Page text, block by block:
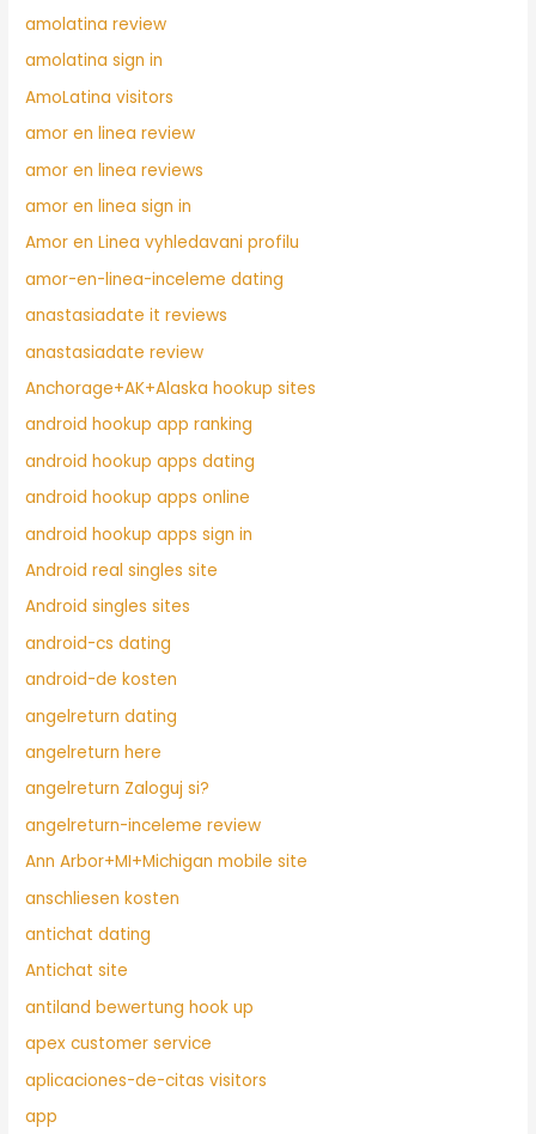
amolatina review
amolatina sign in
AmoLatina visitors
amor en linea review
amor en linea reviews
amor en linea sign in
Amor en Linea vyhledavani profilu
amor-en-linea-inceleme dating
anastasiadate it reviews
anastasiadate review
Anchorage+AK+Alaska hookup sites
android hookup app ranking
android hookup apps dating
android hookup apps online
android hookup apps sign in
Android real singles site
Android singles sites
android-cs dating
android-de kosten
angelreturn dating
angelreturn here
angelreturn Zaloguj si?
angelreturn-inceleme review
Ann Arbor+MI+Michigan mobile site
anschliesen kosten
antichat dating
Antichat site
antiland bewertung hook up
apex customer service
aplicaciones-de-citas visitors
app